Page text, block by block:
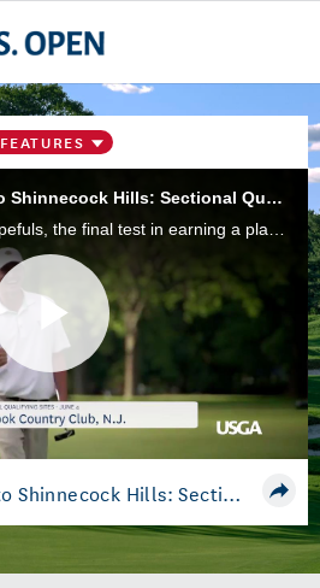
FEATURES
Final Stop on #Road to Shinnecock Hills: Sectional Qualifying
Play
Video
Final Stop on #Road to Shinnecock Hills: Sectional Qualifying